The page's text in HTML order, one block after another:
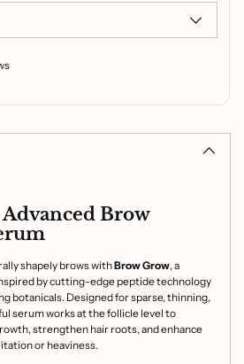
Brow
shapely brows withBrow Grow, a
by cutting-edge peptide technology
botanicals. Designed for sparse, thinning,
serum works at the follicle level to
strengthen hair roots, and enhance
or heaviness.